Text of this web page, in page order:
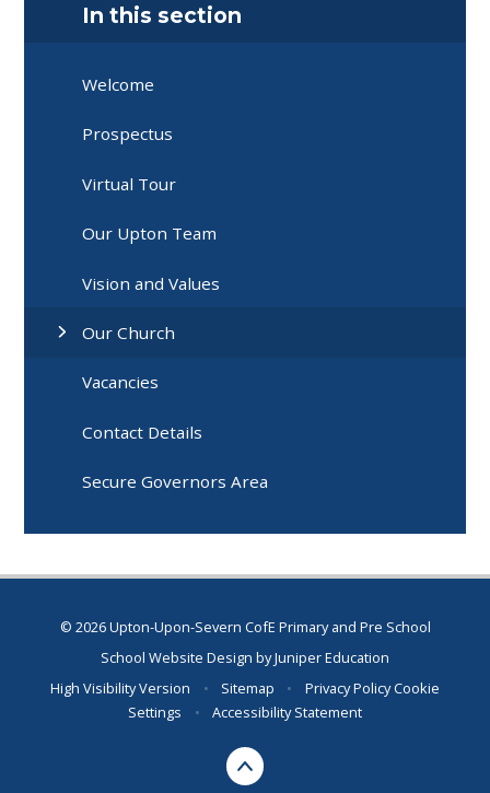
In this section
Welcome
Prospectus
Virtual Tour
Our Upton Team
Vision and Values
Our Church
Vacancies
Contact Details
Secure Governors Area
© 2026 Upton-Upon-Severn CofE Primary and Pre School
School Website Design byJuniper Education
High Visibility Version
• Sitemap • Privacy PolicyCookie
Settings
• Accessibility Statement